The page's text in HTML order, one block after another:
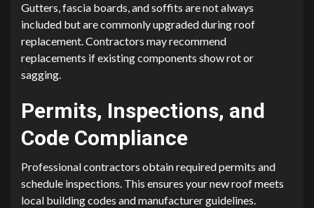
Gutters, fascia boards, and soffits are not always
included but are commonly upgraded during roof
replacement. Contractors may recommend
replacements if existing components show rot or
sagging.
Permits, Inspections, and
Code Compliance
Professional contractors obtain required permits and
schedule inspections. This ensures your new roof meets
local building codes and manufacturer guidelines.